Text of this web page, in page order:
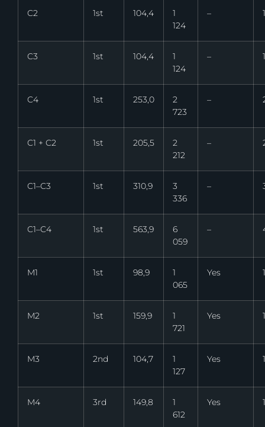
C2 1st 104,4
1
124
–
C3 1st 104,4
1
124
–
C4 1st 253,0
2
723
–
C1 + C2 1st 205,5
2
212
–
C1–C3 1st 310,9
3
336
–
C1–C4 1st 563,9
6
059
–
M1 1st 98,9
1
065
Yes
M2 1st 159,9
1
721
Yes
M3 2nd 104,7
1
127
Yes
M4 3rd 149,8
1
612
Yes